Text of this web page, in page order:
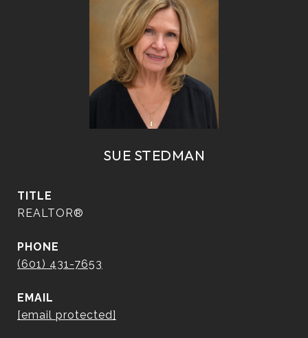
SUE STEDMAN
TITLE
REALTOR®
PHONE
(601) 431-7653
EMAIL
[email protected]